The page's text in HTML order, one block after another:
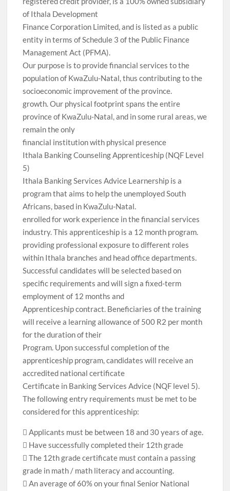
of Ithala Development
Finance Corporation Limited, and is listed as a public
entity in terms of Schedule 3 of the Public Finance
Management Act (PFMA).
Our purpose is to provide financial services to the
population of KwaZulu-Natal, thus contributing to the
socioeconomic improvement of the province.
growth. Our physical footprint spans the entire
province of KwaZulu-Natal, and in some rural areas, we
remain the only
financial institution with physical presence
Ithala Banking Counseling Apprenticeship (NQF Level
5)
Ithala Banking Services Advice Learnership is a
program that aims to help the unemployed South
Africans, based in KwaZulu-Natal.
enrolled for work experience in the financial services
industry. This apprenticeship is a 12 month program.
providing professional exposure to different roles
within Ithala branches and head office departments.
Successful candidates will be selected based on
specific requirements and will sign a fixed-term
employment of 12 months and
Apprenticeship contract. Beneficiaries of the training
will receive a learning allowance of 500 R2 per month
for the duration of their
Program. Upon successful completion of the
apprenticeship program, candidates will receive an
accredited national certificate
Certificate in Banking Services Advice (NQF level 5).
The following entry requirements must be met to be
considered for this apprenticeship:
 Applicants must be between 18 and 30 years of age.
 Have successfully completed their 12th grade
 The 12th grade certificate must contain a passing
grade in math / math literacy and accounting.
 An average of 60% on your final Senior National